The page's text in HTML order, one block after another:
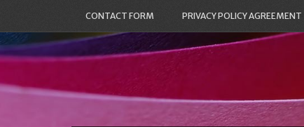
CONTACT FORM PRIVACY POLICY AGREEMENT